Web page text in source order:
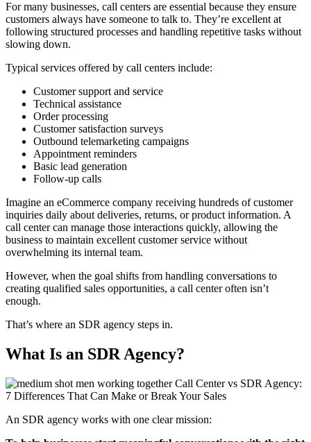
For many businesses, call centers are essential because they ensure
customers always have someone to talk to. They’re excellent at
following structured processes and handling repetitive tasks without
slowing down.
Typical services offered by call centers include:
Customer support and service
Technical assistance
Order processing
Customer satisfaction surveys
Outbound telemarketing campaigns
Appointment reminders
Basic lead generation
Follow-up calls
Imagine an eCommerce company receiving hundreds of customer
inquiries daily about deliveries, returns, or product information. A
call center can manage those interactions quickly, allowing the
business to maintain excellent customer service without
overwhelming its internal team.
However, when the goal shifts from handling conversations to
creating qualified sales opportunities, a call center often isn’t
enough.
That’s where an SDR agency steps in.
What Is an SDR Agency?
An SDR agency works with one clear mission: